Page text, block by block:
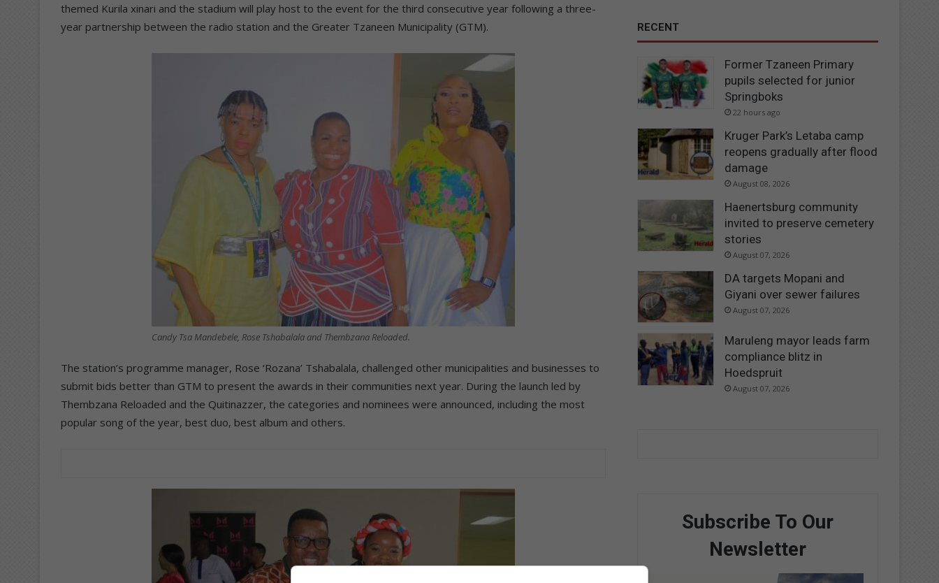
themed Kurila xinari and the stadium will play host to the event for the third consecutive year following a three-
year partnership between the radio station and the Greater Tzaneen Municipality (GTM).
Candy Tsa Mandebele, Rose Tshabalala and Thembzana Reloaded.
The station’s programme manager, Rose ‘Rozana’ Tshabalala, challenged other municipalities and businesses to
submit bids better than GTM to present the awards in their communities next year. During the launch led by
Thembzana Reloaded and the Quitinazzer, the categories and nominees were announced, including the most
popular song of the year, best duo, best album and others.
RECENT
Former Tzaneen Primary
pupils selected for junior
Springboks
22 hours ago
Kruger Park’s Letaba camp
reopens gradually after flood
damage
August 08, 2026
Haenertsburg community
invited to preserve cemetery
stories
August 07, 2026
DA targets Mopani and
Giyani over sewer failures
August 07, 2026
Maruleng mayor leads farm
compliance blitz in
Hoedspruit
August 07, 2026
Subscribe To Our
Newsletter